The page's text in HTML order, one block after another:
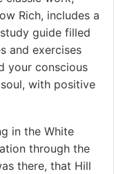
Rich, includes a
guide filled
and exercises
your conscious
with positive
in the White
through the
there, that Hill